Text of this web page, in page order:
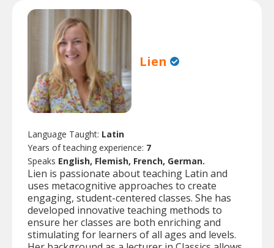
Lien
Language Taught: Latin
Years of teaching experience: 7
Speaks English, Flemish, French, German.
Lien is passionate about teaching Latin and
uses metacognitive approaches to create
engaging, student-centered classes. She has
developed innovative teaching methods to
ensure her classes are both enriching and
stimulating for learners of all ages and levels.